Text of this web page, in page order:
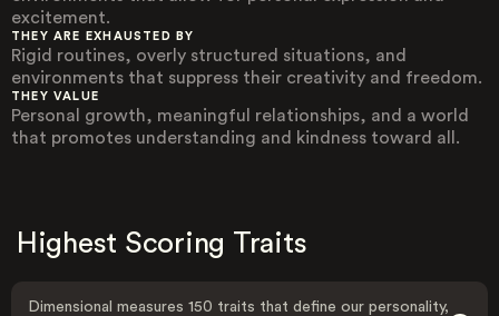
excitement.
THEY ARE EXHAUSTED BY
Rigid routines, overly structured situations, and
environments that suppress their creativity and freedom.
THEY VALUE
Personal growth, meaningful relationships, and a world
that promotes understanding and kindness toward all.
Highest Scoring Traits
Dimensional measures 150 traits that define our personality,